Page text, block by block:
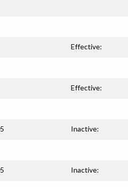
Effective:
Effective:
Inactive:
Inactive: